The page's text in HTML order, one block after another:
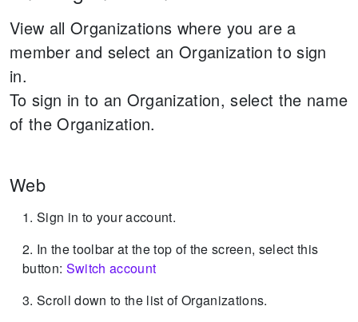
View all Organizations where you are a
member and select an Organization to sign
in.
To sign in to an Organization, select the name
of the Organization.
Web
Sign in to your account.
In the toolbar at the top of the screen, select this
button: Switch account
Scroll down to the list of Organizations.